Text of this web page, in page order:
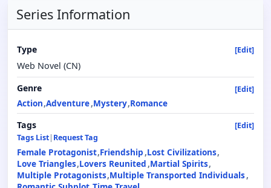
Series Information
Type [Edit]
Web Novel (CN)
Genre
[Edit]
Action Adventure Mystery Romance
Tags
[Edit]
Tags List| Request Tag
Female Protagonist Friendship Lost Civilizations
Love Triangles Lovers Reunited Martial Spirits
Multiple Protagonists Multiple Transported Individuals